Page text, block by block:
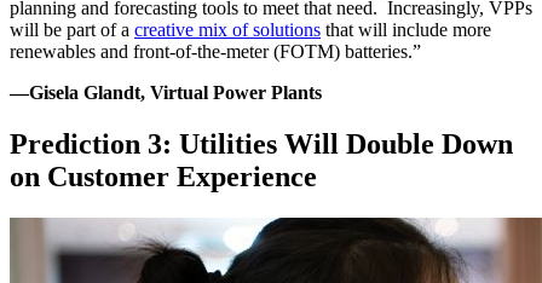
planning and forecasting tools to meet that need. Increasingly, VPPs
will be part of a creative mix of solutions that will include more
renewables and front-of-the-meter (FOTM) batteries.”
—Gisela Glandt, Virtual Power Plants
Prediction 3: Utilities Will Double Down
on Customer Experience